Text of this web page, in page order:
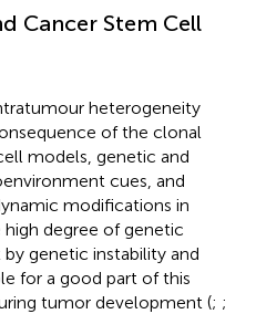
Cancer Stem Cell
heterogeneity
of the clonal
models, genetic and
cues, and
modifications in
high degree of genetic
genetic instability and
for a good part of this
tumor development (; ;